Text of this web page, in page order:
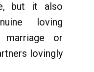
but it also
loving
marriage or
lovingly